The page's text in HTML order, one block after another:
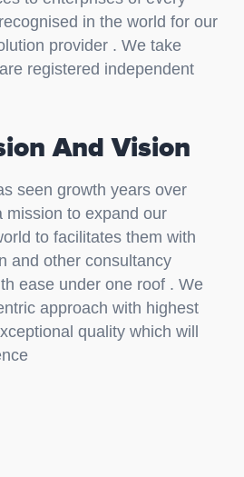
in the world for our
provider . We take
registered independent
And Vision
seen growth years over
mission to expand our
to facilitates them with
and other consultancy
ease under one roof . We
approach with highest
quality which will